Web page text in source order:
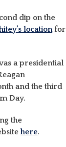
dip on the
locationfor
a presidential
and the third
Day.
the
here.